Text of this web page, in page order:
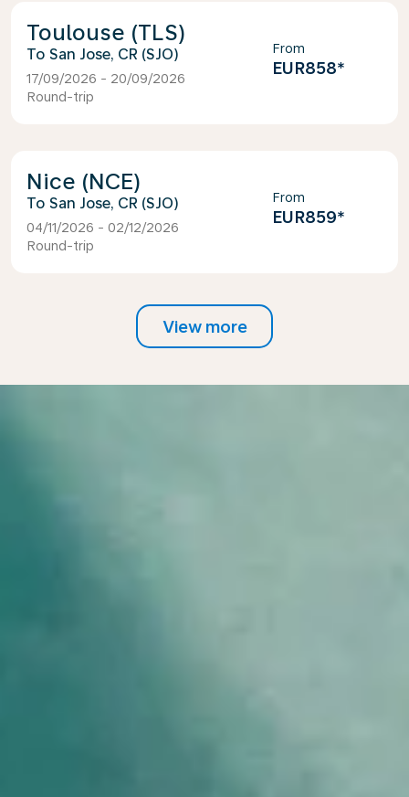
Toulouse (TLS)
San Jose, CR (SJO)
17/09/2026 - 20/09/2026
Round-trip
From
EUR858*
Nice (NCE)
San Jose, CR (SJO)
04/11/2026 - 02/12/2026
Round-trip
From
EUR859*
View more